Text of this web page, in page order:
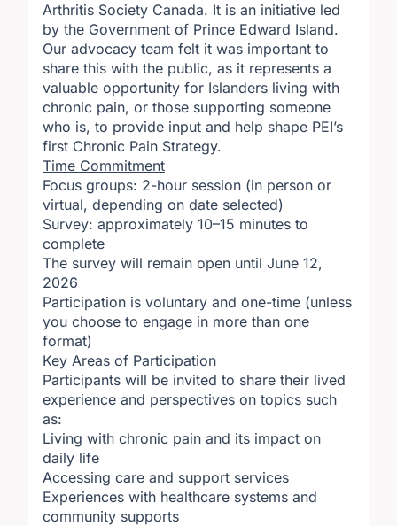
Arthritis Society Canada. It is an initiative led
by the Government of Prince Edward Island.
Our advocacy team felt it was important to
share this with the public, as it represents a
valuable opportunity for Islanders living with
chronic pain, or those supporting someone
who is, to provide input and help shape PEI’s
first Chronic Pain Strategy.
Time Commitment
Focus groups: 2-hour session (in person or
virtual, depending on date selected)
Survey: approximately 10–15 minutes to
complete
The survey will remain open until June 12,
2026
Participation is voluntary and one-time (unless
you choose to engage in more than one
format)
Key Areas of Participation
Participants will be invited to share their lived
experience and perspectives on topics such
as:
Living with chronic pain and its impact on
daily life
Accessing care and support services
Experiences with healthcare systems and
community supports